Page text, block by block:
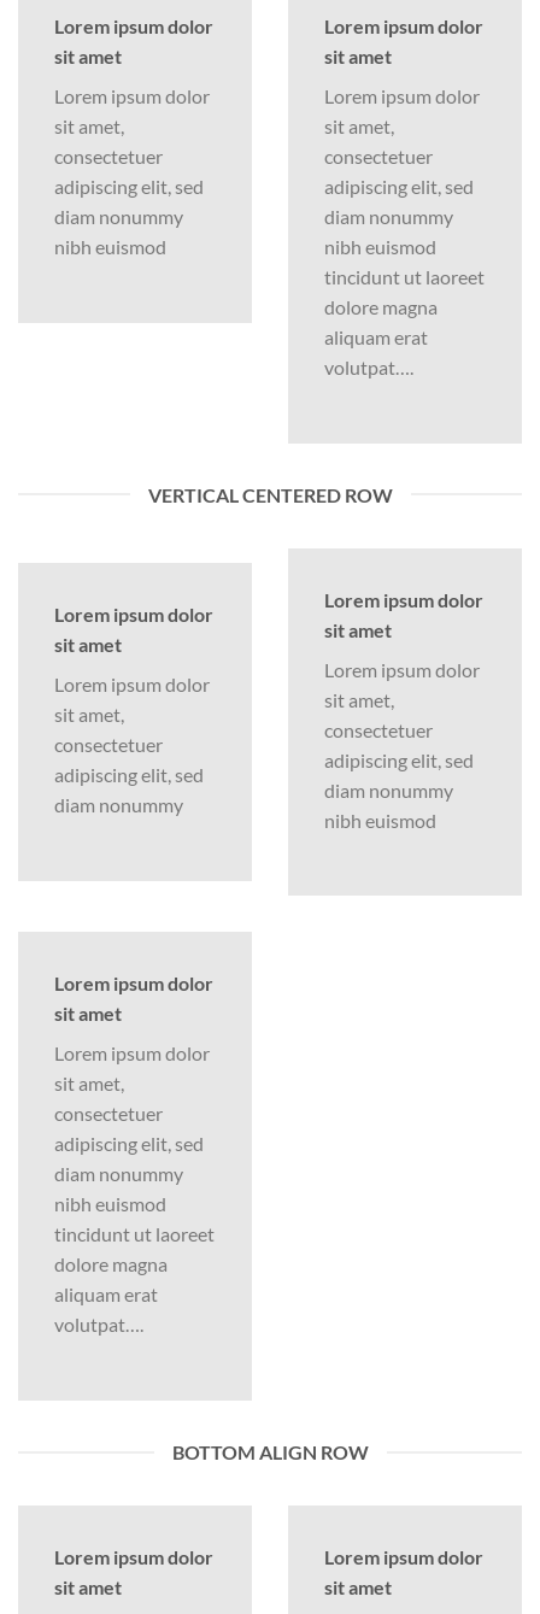
Lorem ipsum dolor
sit amet
Lorem ipsum dolor
sit amet,
consectetuer
adipiscing elit, sed
diam nonummy
nibh euismod
Lorem ipsum dolor
sit amet
Lorem ipsum dolor
sit amet,
consectetuer
adipiscing elit, sed
diam nonummy
nibh euismod
tincidunt ut laoreet
dolore magna
aliquam erat
volutpat….
VERTICAL CENTERED ROW
Lorem ipsum dolor
sit amet
Lorem ipsum dolor
sit amet,
consectetuer
adipiscing elit, sed
diam nonummy
Lorem ipsum dolor
sit amet
Lorem ipsum dolor
sit amet,
consectetuer
adipiscing elit, sed
diam nonummy
nibh euismod
Lorem ipsum dolor
sit amet
Lorem ipsum dolor
sit amet,
consectetuer
adipiscing elit, sed
diam nonummy
nibh euismod
tincidunt ut laoreet
dolore magna
aliquam erat
volutpat….
BOTTOM ALIGN ROW
Lorem ipsum dolor
sit amet
Lorem ipsum dolor
sit amet